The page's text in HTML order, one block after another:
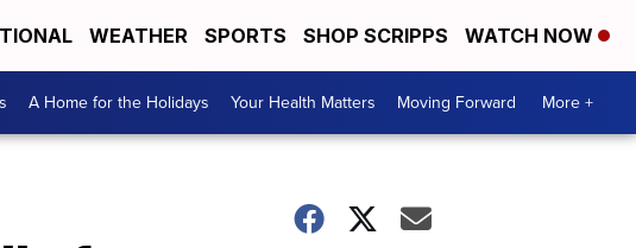
WEATHER SPORTS SHOP SCRIPPS WATCH NOW
A Home for the Holidays Your Health Matters Moving Forward More +